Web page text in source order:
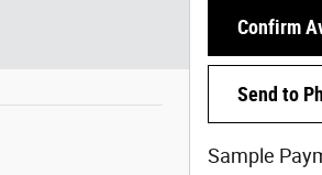
Confirm
Send to
Sample